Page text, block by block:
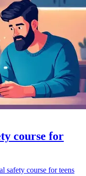
course for
safety course for teens